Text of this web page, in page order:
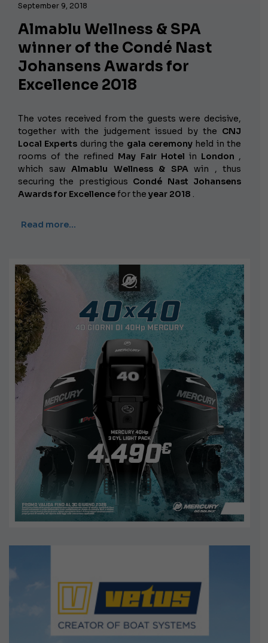
September 9, 2018
Almablu Wellness & SPA
winner of the Condé Nast
Johansens Awards for
Excellence 2018
The votes received from the guests were decisive,
together with the judgement issued by the CNJ
Local Experts during the gala ceremonyheld in the
rooms of the refined May Fair Hotel in London ,
which saw Almablu Wellness & SPA win , thus
securing the prestigious Condé Nast Johansens
Awards for Excellencefor the year 2018 .
Read more…